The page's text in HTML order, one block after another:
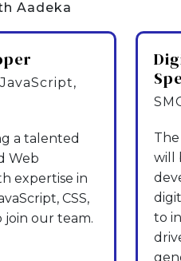
Aadeka
a talented
Web
expertise in
CSS,
join our team.
will
to